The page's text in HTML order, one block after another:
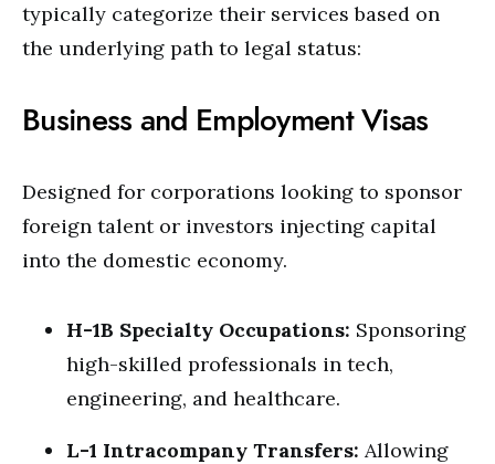
typically categorize their services based on
the underlying path to legal status:
Business and Employment Visas
Designed for corporations looking to sponsor
foreign talent or investors injecting capital
into the domestic economy.
H-1B Specialty Occupations: Sponsoring
high-skilled professionals in tech,
engineering, and healthcare.
L-1 Intracompany Transfers: Allowing